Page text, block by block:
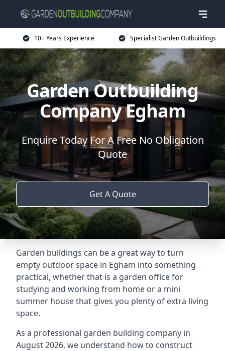
10+ Years Experience Specialist Garden Outbuildings
Garden Outbuilding
Company Egham
Enquire Today For A Free No Obligation
Quote
Get A Quote
Garden buildings can be a great way to turn
empty outdoor space in Egham into something
practical, whether that is a garden office for
studying and working from home or a mini
summer house that gives you plenty of extra living
space.
As a professional garden building company in
August 2026, we understand how to construct